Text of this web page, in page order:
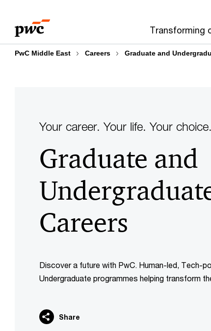
content
footer
Transforming
PwC Middle East Careers Graduate and
Graduate and
Careers
Your career. Your life. Your choice.
Discover a future with PwC. Human-led, Tech-
Undergraduate programmes helping transform
Share